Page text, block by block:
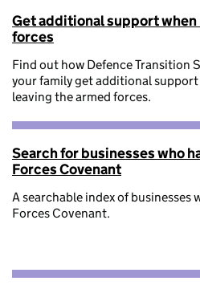
Get additional support when
forces
Find out how Defence Transition
your family get additional
leaving the armed forces.
Search for businesses who
Forces Covenant
A searchable index of businesses
Forces Covenant.